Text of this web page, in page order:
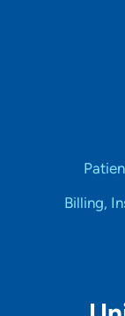
Billing,